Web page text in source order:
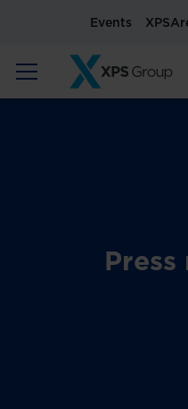
Events
Press